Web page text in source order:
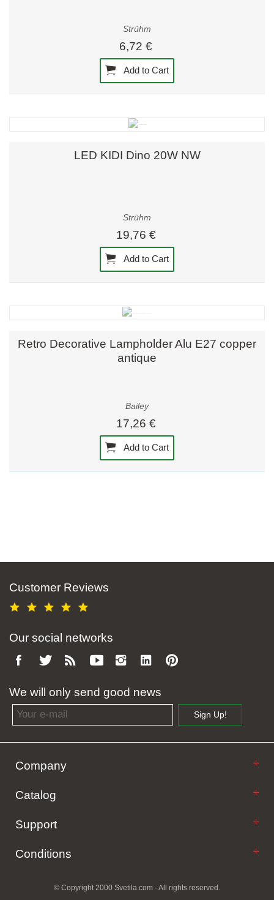
Strühm
6,72 €
Add to Cart
LED KIDI Dino 20W NW
Strühm
19,76 €
Add to Cart
Retro Decorative Lampholder Alu E27 copper
antique
Bailey
17,26 €
Add to Cart
Customer Reviews
Our social networks
We will only send good news
Email address
Sign Up!
Company
Catalog
Support
Conditions
© Copyright 2000 Svetila.com - All rights reserved.